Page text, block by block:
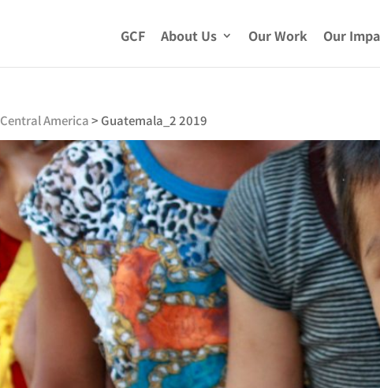
GCF About Us Our Work Our
Central America> Guatemala_2 2019